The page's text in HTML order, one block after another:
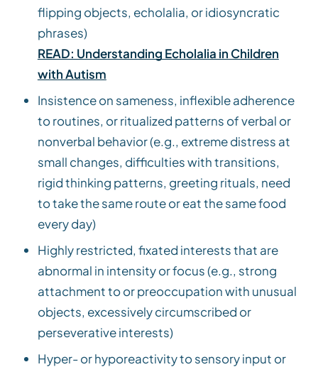
flipping objects, echolalia, or idiosyncratic
phrases)
READ: Understanding Echolalia in Children
with Autism
Insistence on sameness, inflexible adherence
to routines, or ritualized patterns of verbal or
nonverbal behavior (e.g., extreme distress at
small changes, difficulties with transitions,
rigid thinking patterns, greeting rituals, need
to take the same route or eat the same food
every day)
Highly restricted, fixated interests that are
abnormal in intensity or focus (e.g., strong
attachment to or preoccupation with unusual
objects, excessively circumscribed or
perseverative interests)
Hyper- or hyporeactivity to sensory input or